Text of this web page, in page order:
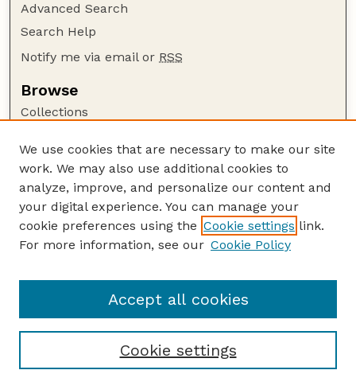
Advanced Search
Search Help
Notify me via email or RSS
Browse
Collections
Authors
Author Corner
Author FAQ
Guide to Submitting
GPR Website
We use cookies that are necessary to make our site
work. We may also use additional cookies to
analyze, improve, and personalize our content and
your digital experience. You can manage your
cookie preferences using the Cookie settings link.
For more information, see our Cookie Policy
Cookie settings
Accept all cookies